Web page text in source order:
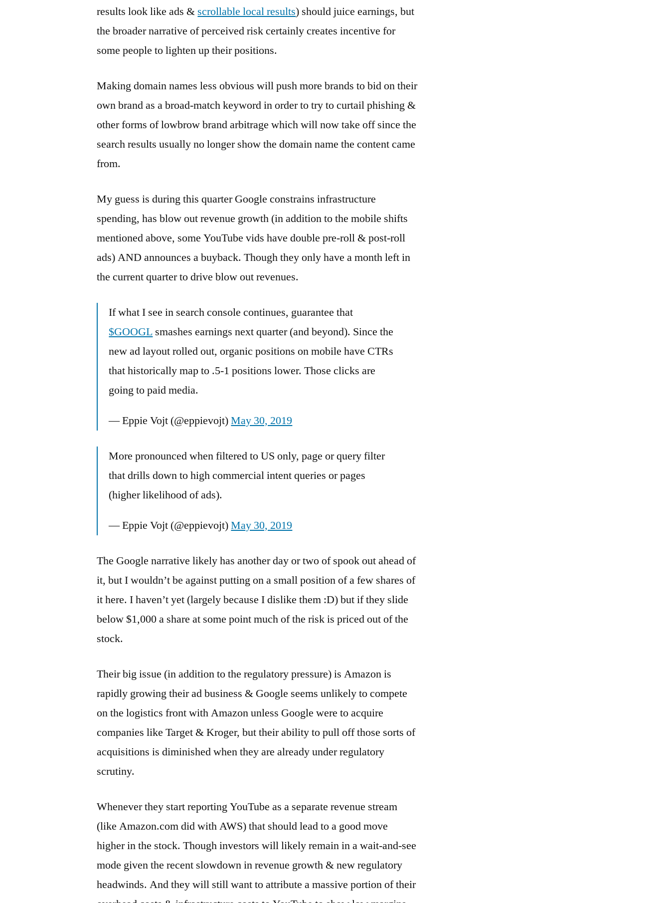
results look like ads & scrollable local results) should juice earnings, but
the broader narrative of perceived risk certainly creates incentive for
some people to lighten up their positions.
Making domain names less obvious will push more brands to bid on their
own brand as a broad-match keyword in order to try to curtail phishing &
other forms of lowbrow brand arbitrage which will now take off since the
search results usually no longer show the domain name the content came
from.
My guess is during this quarter Google constrains infrastructure
spending, has blow out revenue growth (in addition to the mobile shifts
mentioned above, some YouTube vids have double pre-roll & post-roll
ads) AND announces a buyback. Though they only have a month left in
the current quarter to drive blow out revenues.
If what I see in search console continues, guarantee that
$GOOGL smashes earnings next quarter (and beyond). Since the
new ad layout rolled out, organic positions on mobile have CTRs
that historically map to .5-1 positions lower. Those clicks are
going to paid media.
— Eppie Vojt (@eppievojt)May 30, 2019
More pronounced when filtered to US only, page or query filter
that drills down to high commercial intent queries or pages
(higher likelihood of ads).
— Eppie Vojt (@eppievojt)May 30, 2019
The Google narrative likely has another day or two of spook out ahead of
it, but I wouldn’t be against putting on a small position of a few shares of
it here. I haven’t yet (largely because I dislike them :D) but if they slide
below $1,000 a share at some point much of the risk is priced out of the
stock.
Their big issue (in addition to the regulatory pressure) is Amazon is
rapidly growing their ad business & Google seems unlikely to compete
on the logistics front with Amazon unless Google were to acquire
companies like Target & Kroger, but their ability to pull off those sorts of
acquisitions is diminished when they are already under regulatory
scrutiny.
Whenever they start reporting YouTube as a separate revenue stream
(like Amazon.com did with AWS) that should lead to a good move
higher in the stock. Though investors will likely remain in a wait-and-see
mode given the recent slowdown in revenue growth & new regulatory
headwinds. And they will still want to attribute a massive portion of their